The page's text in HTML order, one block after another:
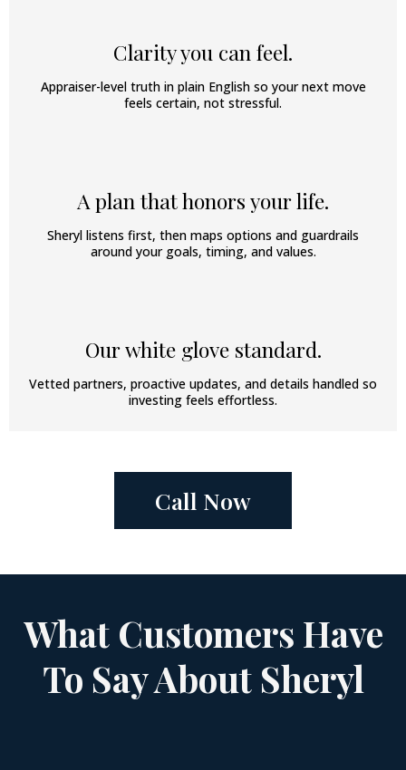
Clarity you can feel.
Appraiser-level truth in plain English so your next move
feels certain, not stressful.
A plan that honors your life.
Sheryl listens first, then maps options and guardrails
around your goals, timing, and values.
Our white glove standard.
Vetted partners, proactive updates, and details handled so
investing feels effortless.
Call Now
What Customers Have
To Say About Sheryl